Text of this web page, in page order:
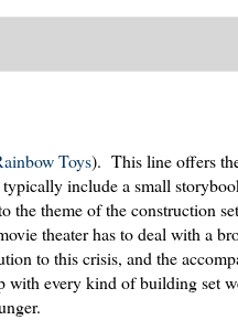
Toys). This line offers
include a small
the theme of the construction
theater has to deal with a
to this crisis, and the
with every kind of building set